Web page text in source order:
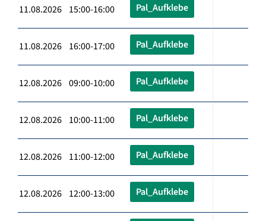
11.08.2026 15:00-16:00 Pal_Aufklebe
11.08.2026 16:00-17:00 Pal_Aufklebe
12.08.2026 09:00-10:00 Pal_Aufklebe
12.08.2026 10:00-11:00 Pal_Aufklebe
12.08.2026 11:00-12:00 Pal_Aufklebe
12.08.2026 12:00-13:00 Pal_Aufklebe